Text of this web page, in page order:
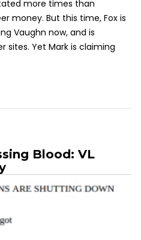
more times than
money. But this time, Fox is
Vaughn now, and is
sites. Yet Mark is claiming
Blood: VL